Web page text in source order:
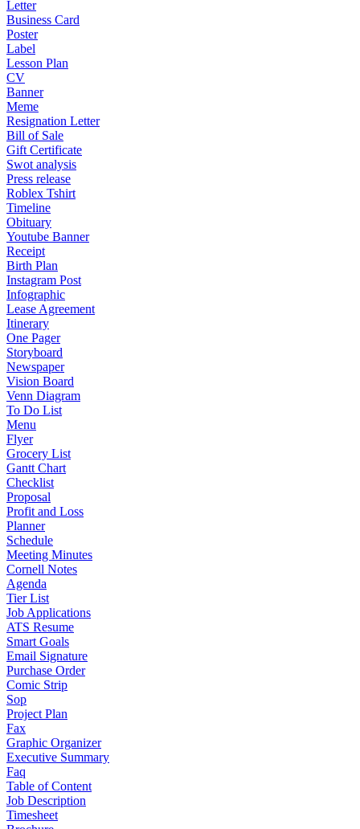
Letter
Business Card
Poster
Label
Lesson Plan
CV
Banner
Meme
Resignation Letter
Bill of Sale
Gift Certificate
Swot analysis
Press release
Roblex Tshirt
Timeline
Obituary
Youtube Banner
Receipt
Birth Plan
Instagram Post
Infographic
Lease Agreement
Itinerary
One Pager
Storyboard
Newspaper
Vision Board
Venn Diagram
To Do List
Menu
Flyer
Grocery List
Gantt Chart
Checklist
Proposal
Profit and Loss
Planner
Schedule
Meeting Minutes
Cornell Notes
Agenda
Tier List
Job Applications
ATS Resume
Smart Goals
Email Signature
Purchase Order
Comic Strip
Sop
Project Plan
Fax
Graphic Organizer
Executive Summary
Faq
Table of Content
Job Description
Timesheet